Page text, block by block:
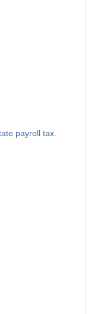
payroll tax.